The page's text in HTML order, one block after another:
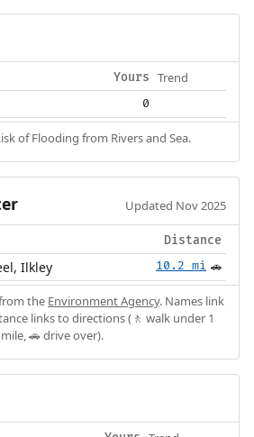
Yours Trend
0
of Flooding from Rivers and Sea.
Updated Nov 2025
Distance
Ilkley 10.2 mi 🚗
the Environment Agency. Names link
links to directions (🚶 walk under 1
mile, 🚗 drive over).